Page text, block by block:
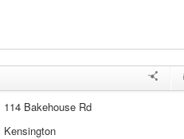
114 Bakehouse Rd
Kensington